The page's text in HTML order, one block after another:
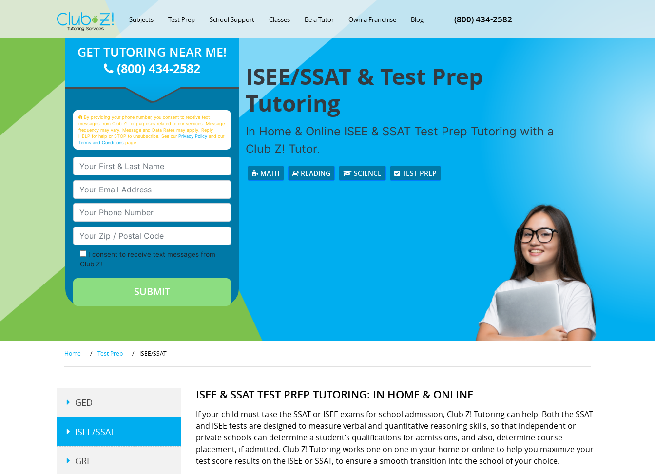
Subjects Test Prep School Support Classes Be a Tutor Own a Franchise Blog (800) 434-2582
ISEE/SSAT & Test Prep
Tutoring
In Home & Online ISEE & SSAT Test Prep Tutoring with a
Club Z! Tutor.
MATH READING SCIENCE TEST PREP
GET TUTORING NEAR ME!
(800) 434-2582
By providing your phone number, you consent to receive text
messages from Club Z! for purposes related to our services. Message
frequency may vary. Message and Data Rates may apply. Reply
HELP for help or STOP to unsubscribe. See ourPrivacy Policy and our
Terms and Conditions page
Your First & Last Name
Your Email
Your Phone Number
Your Zip/Postal Code
I consent to receive text messages from
Club Z!
Home / Test Prep / ISEE/SSAT
ISEE & SSAT TEST PREP TUTORING: IN HOME & ONLINE
If your child must take the SSAT or ISEE exams for school admission, Club Z! Tutoring can help! Both the SSAT
and ISEE tests are designed to measure verbal and quantitative reasoning skills, so that independent or
private schools can determine a student’s qualifications for admissions, and also, determine course
placement, if admitted. Club Z! Tutoring works one on one in your home or online to help you maximize your
test score results on the ISEE or SSAT, to ensure a smooth transition into the school of your choice.
GED
ISEE/SSAT
GRE